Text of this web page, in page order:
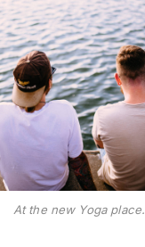
At the new Yoga place.